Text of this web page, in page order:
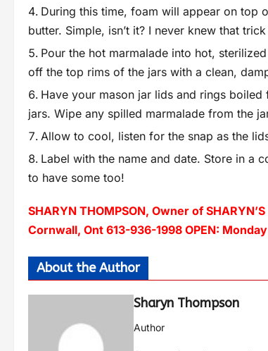
During this time, foam will appear on top
butter. Simple, isn’t it? I never knew that
Pour the hot marmalade into hot,
off the top rims of the jars with a clean,
Have your mason jar lids and rings
jars. Wipe any spilled marmalade from the
Allow to cool, listen for the snap as the
Label with the name and date. Store in a
to have some too!
SHARYN THOMPSON, Owner of
Cornwall, Ont 613-936-1998 OPEN:
About the Author
Sharyn Thompson
Author